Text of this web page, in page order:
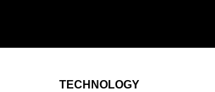
TECHNOLOGY